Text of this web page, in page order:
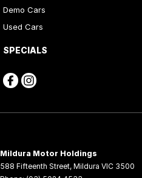
Demo Cars
Used Cars
SPECIALS
Mildura Motor Holdings
588 Fifteenth Street, Mildura VIC 3500